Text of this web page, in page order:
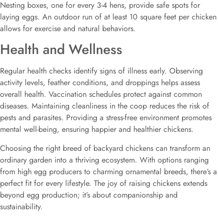
Nesting boxes, one for every 3-4 hens, provide safe spots for
laying eggs. An outdoor run of at least 10 square feet per chicken
allows for exercise and natural behaviors.
Health and Wellness
Regular health checks identify signs of illness early. Observing
activity levels, feather conditions, and droppings helps assess
overall health. Vaccination schedules protect against common
diseases. Maintaining cleanliness in the coop reduces the risk of
pests and parasites. Providing a stress-free environment promotes
mental well-being, ensuring happier and healthier chickens.
Choosing the right breed of backyard chickens can transform an
ordinary garden into a thriving ecosystem. With options ranging
from high egg producers to charming ornamental breeds, there’s a
perfect fit for every lifestyle. The joy of raising chickens extends
beyond egg production; it’s about companionship and
sustainability.